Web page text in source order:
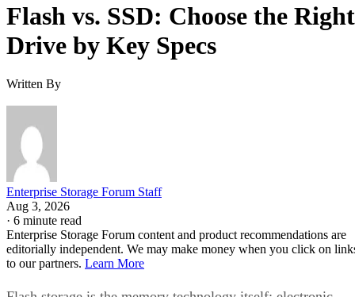
Flash vs. SSD: Choose the Right
Drive by Key Specs
Written By
Enterprise Storage Forum Staff
Aug 3, 2026
· 6 minute read
Enterprise Storage Forum content and product recommendations are
editorially independent. We may make money when you click on
to our partners. Learn More